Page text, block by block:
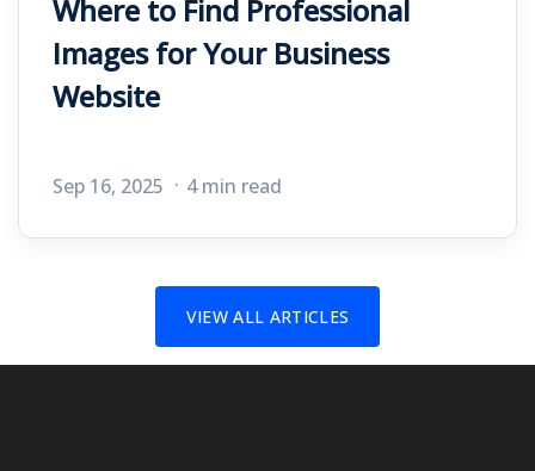
Where to Find Professional
Images for Your Business
Website
Sep 16, 2025 4 min read
VIEW ALL ARTICLES